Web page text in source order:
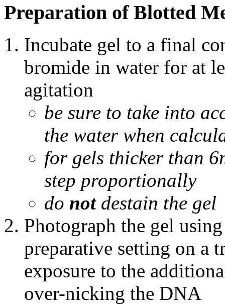
Preparation of Blotted
Incubate gel to a final
bromide in water for at
agitation
be sure to take into
the water when
for gels thicker than
step proportionally
do notdestain the gel
Photograph the gel
preparative setting on a
exposure to the
over-nicking the DNA